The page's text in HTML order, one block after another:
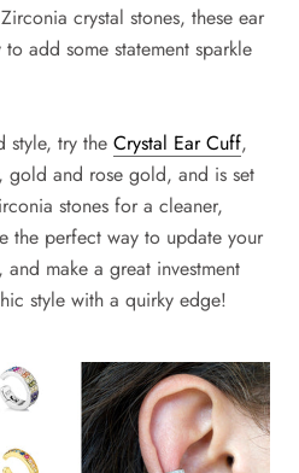
crystal stones, these ear
add some statement sparkle
style, try the Crystal Ear Cuff,
gold and rose gold, and is set
stones for a cleaner,
the perfect way to update your
make a great investment
style with a quirky edge!